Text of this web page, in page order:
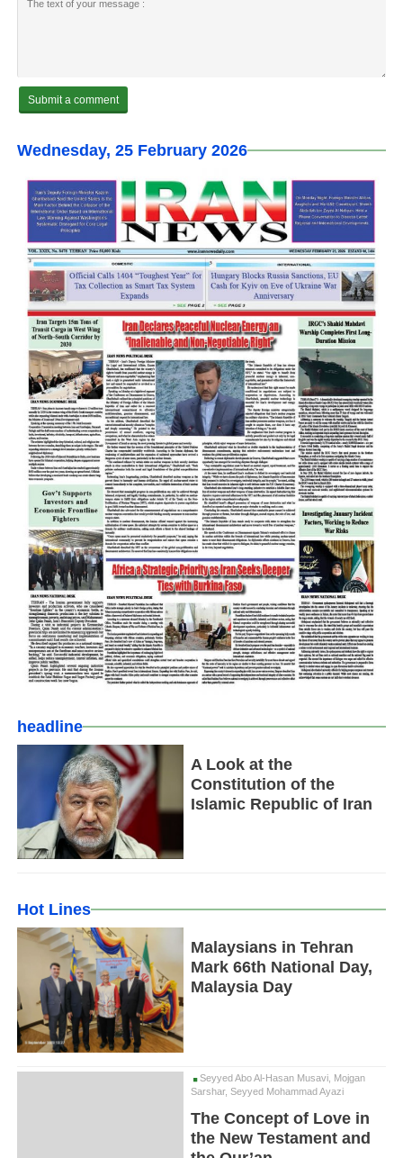
Wednesday, 25 February 2026
headline
A Look at the
Constitution of the
Islamic Republic of Iran
Hot Lines
Malaysians in Tehran
Mark 66th National Day,
Malaysia Day
Seyyed Abo Al-Hasan Musavi, Mojgan
Sarshar, Seyyed Mohammad Ayazi
The Concept of Love in
the New Testament and